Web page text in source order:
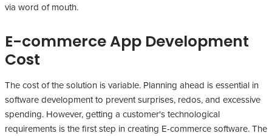
via word of mouth.
E-commerce App Development
Cost
The cost of the solution is variable. Planning ahead is essential in
software development to prevent surprises, redos, and excessive
spending. However, getting a customer's technological
requirements is the first step in creating E-commerce software. The